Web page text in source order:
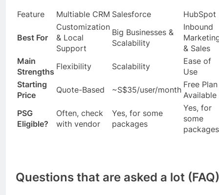
Feature Multiable CRM Salesforce HubSpot
Best For
Customization
& Local
Support
Big Businesses &
Scalability
Inbound
& Sales
Main
Strengths
Flexibility Scalability
Ease of
Use
Starting
Price
Quote-Based ~S$35/user/month
Free Plan
Available
PSG
Eligible?
Often, check
with vendor
Yes, for some
packages
Yes, for
some
packages
Questions that are asked a lot (FAQ)